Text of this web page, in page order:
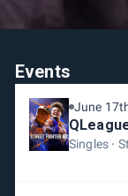
Events
June
Singles